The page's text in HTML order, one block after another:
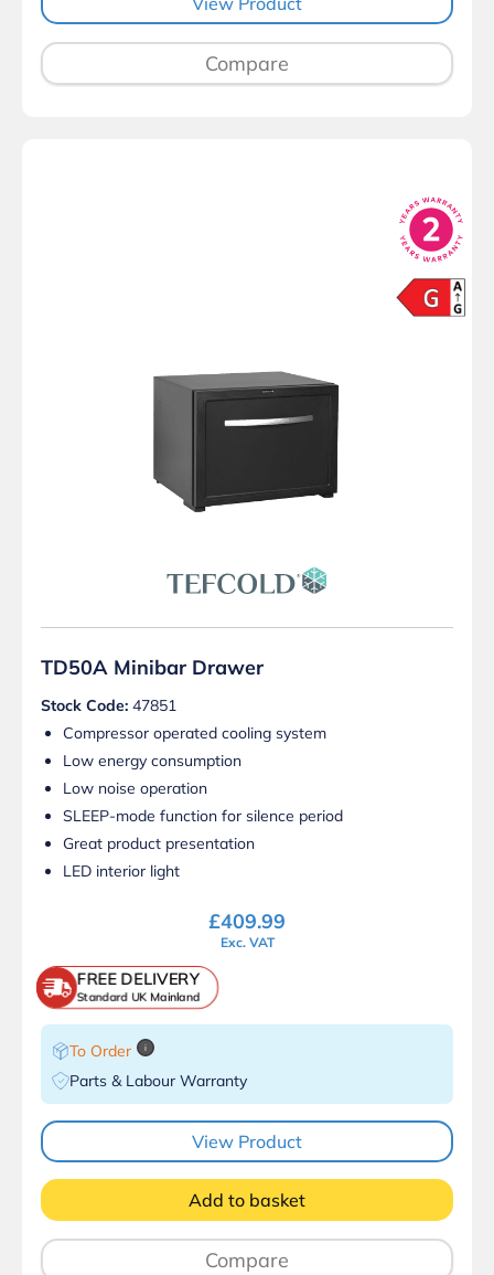
Compare
TD50A Minibar Drawer
Stock Code: 47851
Compressor operated cooling system
Low energy consumption
Low noise operation
SLEEP-mode function for silence period
Great product presentation
LED interior light
£409.99
Exc. VAT
FREE DELIVERY
Standard UK Mainland
To Order i
Parts & Labour Warranty
View Product
Add to basket
Compare